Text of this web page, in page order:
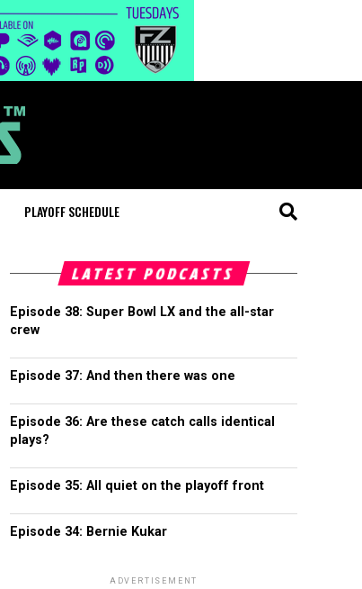
PLAYOFF SCHEDULE
LATEST PODCASTS
Episode 38: Super Bowl LX and the all-star
crew
Episode 37: And then there was one
Episode 36: Are these catch calls identical
plays?
Episode 35: All quiet on the playoff front
Episode 34: Bernie Kukar
ADVERTISEMENT